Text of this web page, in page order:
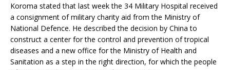
Koroma stated that last week the 34 Military Hospital received
a consignment of military charity aid from the Ministry of
National Defence. He described the decision by China to
construct a center for the control and prevention of tropical
diseases and a new office for the Ministry of Health and
Sanitation as a step in the right direction, for which the people